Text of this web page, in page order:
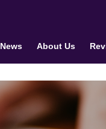
News About Us